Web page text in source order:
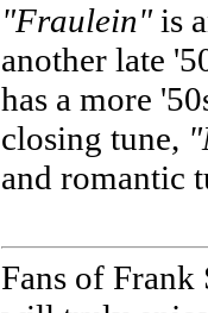
"Fraulein"is
another late
has a more
closing tune,
and romantic
Fans of